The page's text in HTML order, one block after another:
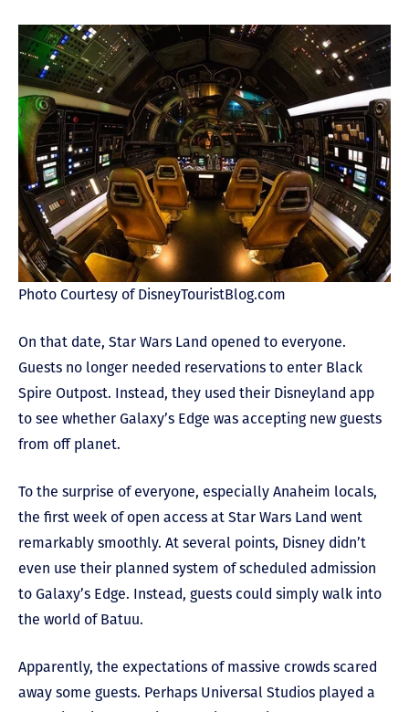
Photo Courtesy of DisneyTouristBlog.com
On that date, Star Wars Land opened to everyone.
Guests no longer needed reservations to enter Black
Spire Outpost. Instead, they used their Disneyland app
to see whether Galaxy’s Edge was accepting new guests
from off planet.
To the surprise of everyone, especially Anaheim locals,
the first week of open access at Star Wars Land went
remarkably smoothly. At several points, Disney didn’t
even use their planned system of scheduled admission
to Galaxy’s Edge. Instead, guests could simply walk into
the world of Batuu.
Apparently, the expectations of massive crowds scared
away some guests. Perhaps Universal Studios played a